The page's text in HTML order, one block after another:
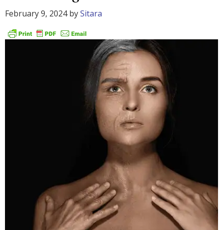
February 9, 2024bySitara